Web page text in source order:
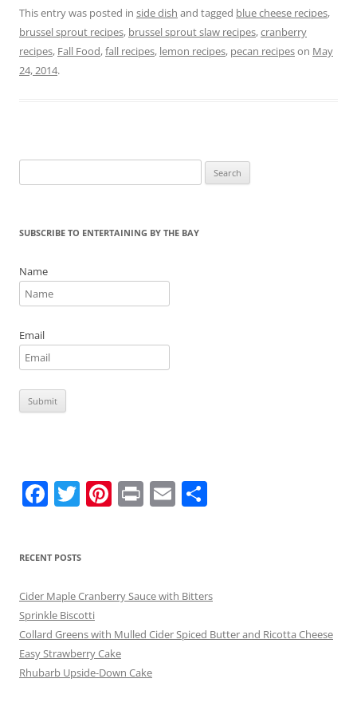
c
e
b
itt
er
er
e
t ai
l
ar
e
This entry was posted in side dish and tagged blue cheese recipes,
brussel sprout recipes, brussel sprout slaw recipes,cranberry
recipes, Fall Food,fall recipes, lemon recipes, pecan recipeson May
24, 2014.
for:
SUBSCRIBE TO ENTERTAINING BY THE BAY
Name
Email
F
e
b
o
o
k
T
er
Pi
st
Pr E
RECENT POSTS
Cider Maple Cranberry Sauce with Bitters
Sprinkle Biscotti
Collard Greens with Mulled Cider Spiced Butter and Ricotta Cheese
Easy Strawberry Cake
Rhubarb Upside-Down Cake